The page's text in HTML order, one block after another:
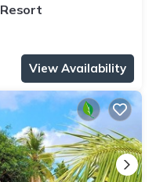
View Availability